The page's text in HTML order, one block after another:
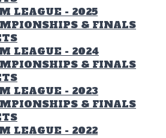
LEAGUE - 2025
& FINALS
LEAGUE - 2024
& FINALS
LEAGUE - 2023
& FINALS
LEAGUE - 2022